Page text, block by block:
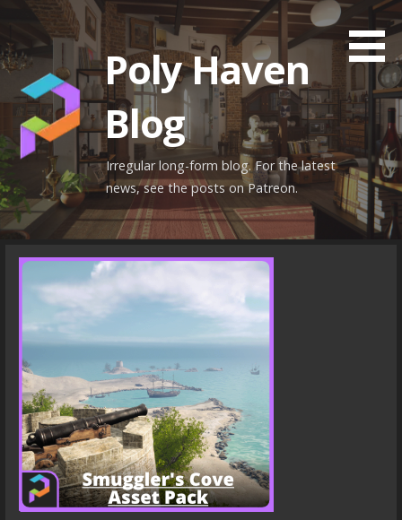
content
Poly Haven
Blog
Irregular long-form blog. For the latest
news, see the posts on Patreon.